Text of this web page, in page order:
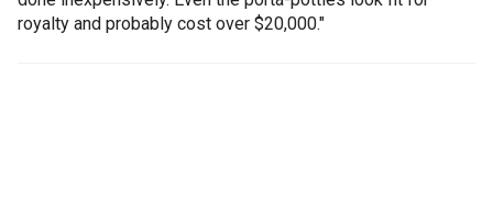
royalty and probably cost over $20,000."